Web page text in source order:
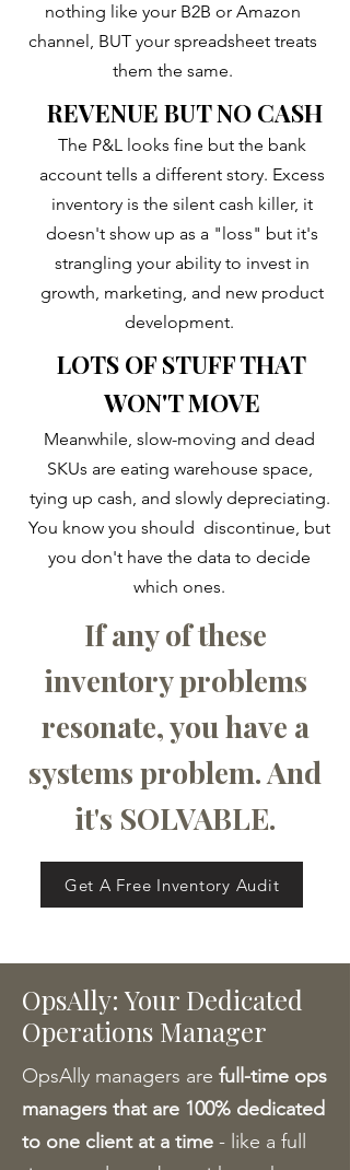
nothing like your B2B or Amazon
channel, BUT your spreadsheet treats
them the same.
REVENUE BUT NO CASH
​The P&L looks fine but the bank
account tells a different story. Excess
inventory is the silent cash killer, it
doesn't show up as a "loss" but it's
strangling your ability to invest in
growth, marketing, and new product
development.
LOTS OF STUFF THAT
WON'T MOVE
​​Meanwhile, slow-moving and dead
SKUs are eating warehouse space,
tying up cash, and slowly depreciating.
You know you should discontinue, but
you don't have the data to decide
which ones.
If any of these
inventory problems
resonate, you have a
systems problem. And
it's SOLVABLE.
Get A Free Inventory Audit
OpsAlly: Your Dedicated
Operations Manager
OpsAlly managers are full-time ops
managers that are 100% dedicated
to one client at a time - like a full